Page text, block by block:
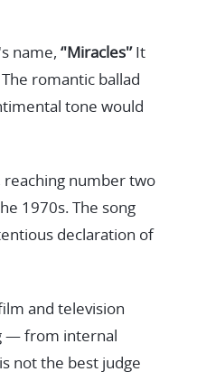
name, ‘'Miracles'’It
The romantic ballad
tone would
reaching number two
1970s. The song
declaration of
and television
— from internal
not the best judge